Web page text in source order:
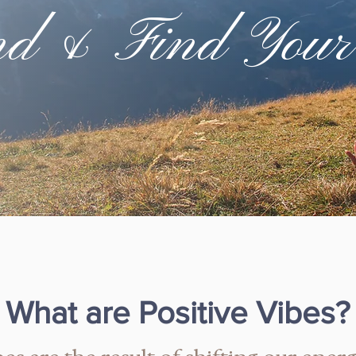
& Find
What are Positive Vibes?